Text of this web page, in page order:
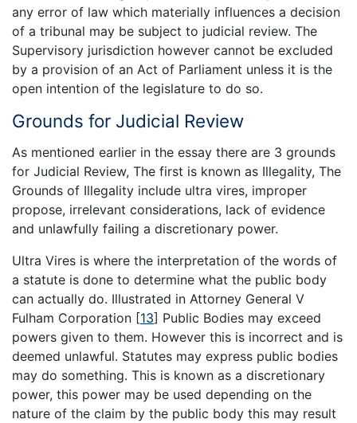
any error of law which materially influences a decision
of a tribunal may be subject to judicial review. The
Supervisory jurisdiction however cannot be excluded
by a provision of an Act of Parliament unless it is the
open intention of the legislature to do so.
Grounds for Judicial Review
As mentioned earlier in the essay there are 3 grounds
for Judicial Review, The first is known as Illegality, The
Grounds of Illegality include ultra vires, improper
propose, irrelevant considerations, lack of evidence
and unlawfully failing a discretionary power.
Ultra Vires is where the interpretation of the words of
a statute is done to determine what the public body
can actually do. Illustrated in Attorney General V
Fulham Corporation [13] Public Bodies may exceed
powers given to them. However this is incorrect and is
deemed unlawful. Statutes may express public bodies
may do something. This is known as a discretionary
power, this power may be used depending on the
nature of the claim by the public body this may result